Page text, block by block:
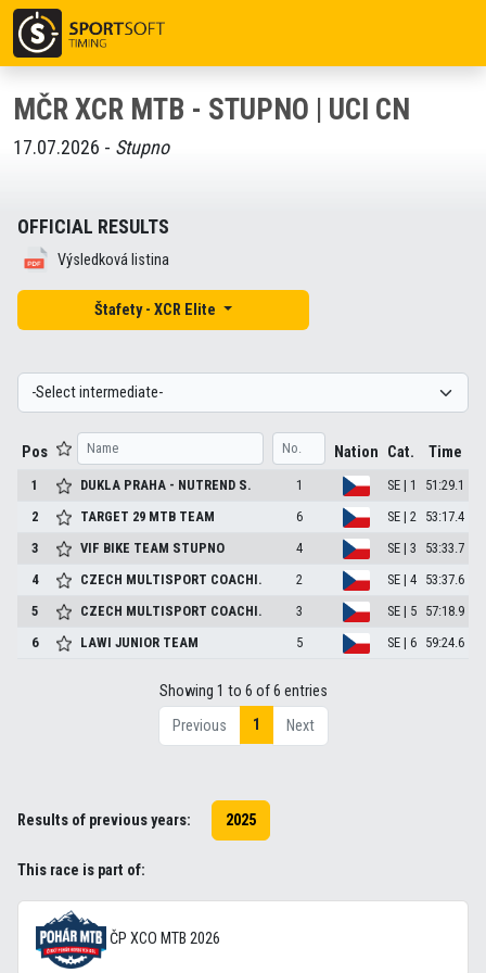
MČR XCR MTB - STUPNO | UCI CN
17.07.2026 - Stupno
OFFICIAL RESULTS
Výsledková listina
Štafety - XCR Elite
Pos Nation Cat. Time
1 DUKLA PRAHA - NUTREND S. 1 SE | 1
51:29.1
2
TARGET 29 MTB TEAM 6 SE | 2 53:17.4
3
VIF BIKE TEAM STUPNO 4 SE | 3
53:33.7
4
CZECH MULTISPORT COACHI. 2 SE | 4 53:37.6
5
CZECH MULTISPORT COACHI. 3 SE | 5 57:18.9
6
LAWI JUNIOR TEAM 5 SE | 6 59:24.6
Showing 1 to 6 of 6 entries
Previous
1 Next
Results of previous years: 2025
This race is part of:
ČP XCO MTB 2026